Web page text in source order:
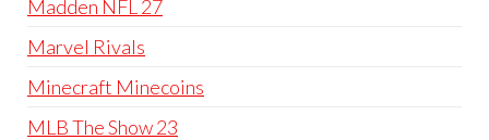
Madden NFL 27
Marvel Rivals
Minecraft Minecoins
MLB The Show 23